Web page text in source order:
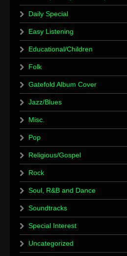
Daily Special
Easy Listening
Educational/Children
Folk
Gatefold Album Cover
Jazz/Blues
Misc.
Pop
Religious/Gospel
Rock
Soul, R&B and Dance
Soundtracks
Special Interest
Uncategorized